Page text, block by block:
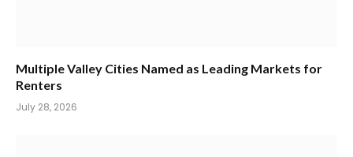
Multiple Valley Cities Named as Leading Markets for
Renters
July 28, 2026